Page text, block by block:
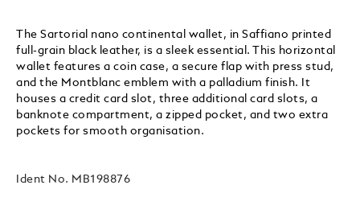
The Sartorial nano continental wallet, in Saffiano printed
full-grain black leather, is a sleek essential. This horizontal
wallet features a coin case, a secure flap with press stud,
and the Montblanc emblem with a palladium finish. It
houses a credit card slot, three additional card slots, a
banknote compartment, a zipped pocket, and two extra
pockets for smooth organisation.
Ident No. MB198876